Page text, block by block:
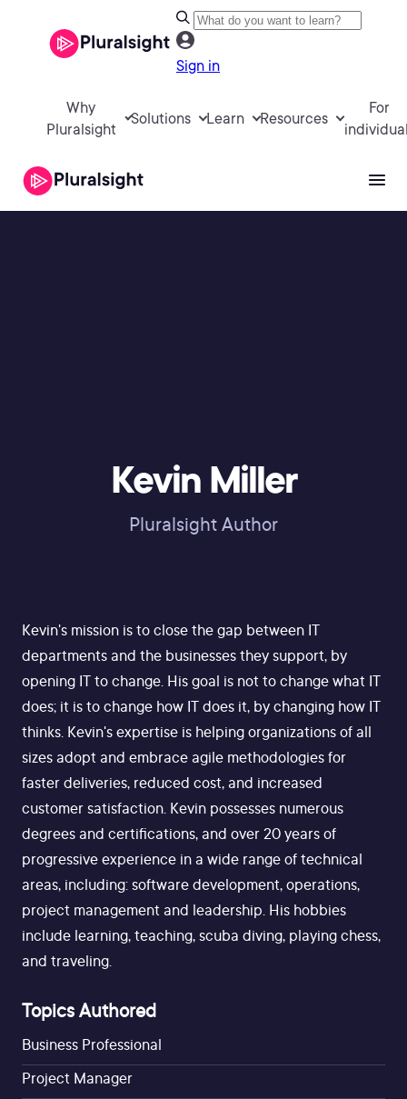
Sign in
Why
Pluralsight
Solutions Learn Resources
For
Kevin Miller
Pluralsight Author
Kevin's mission is to close the gap between IT
departments and the businesses they support, by
opening IT to change. His goal is not to change what IT
does; it is to change how IT does it, by changing how IT
thinks. Kevin's expertise is helping organizations of all
sizes adopt and embrace agile methodologies for
faster deliveries, reduced cost, and increased
customer satisfaction. Kevin possesses numerous
degrees and certifications, and over 20 years of
progressive experience in a wide range of technical
areas, including: software development, operations,
project management and leadership. His hobbies
include learning, teaching, scuba diving, playing chess,
and traveling.
Topics Authored
Business Professional
Project Manager